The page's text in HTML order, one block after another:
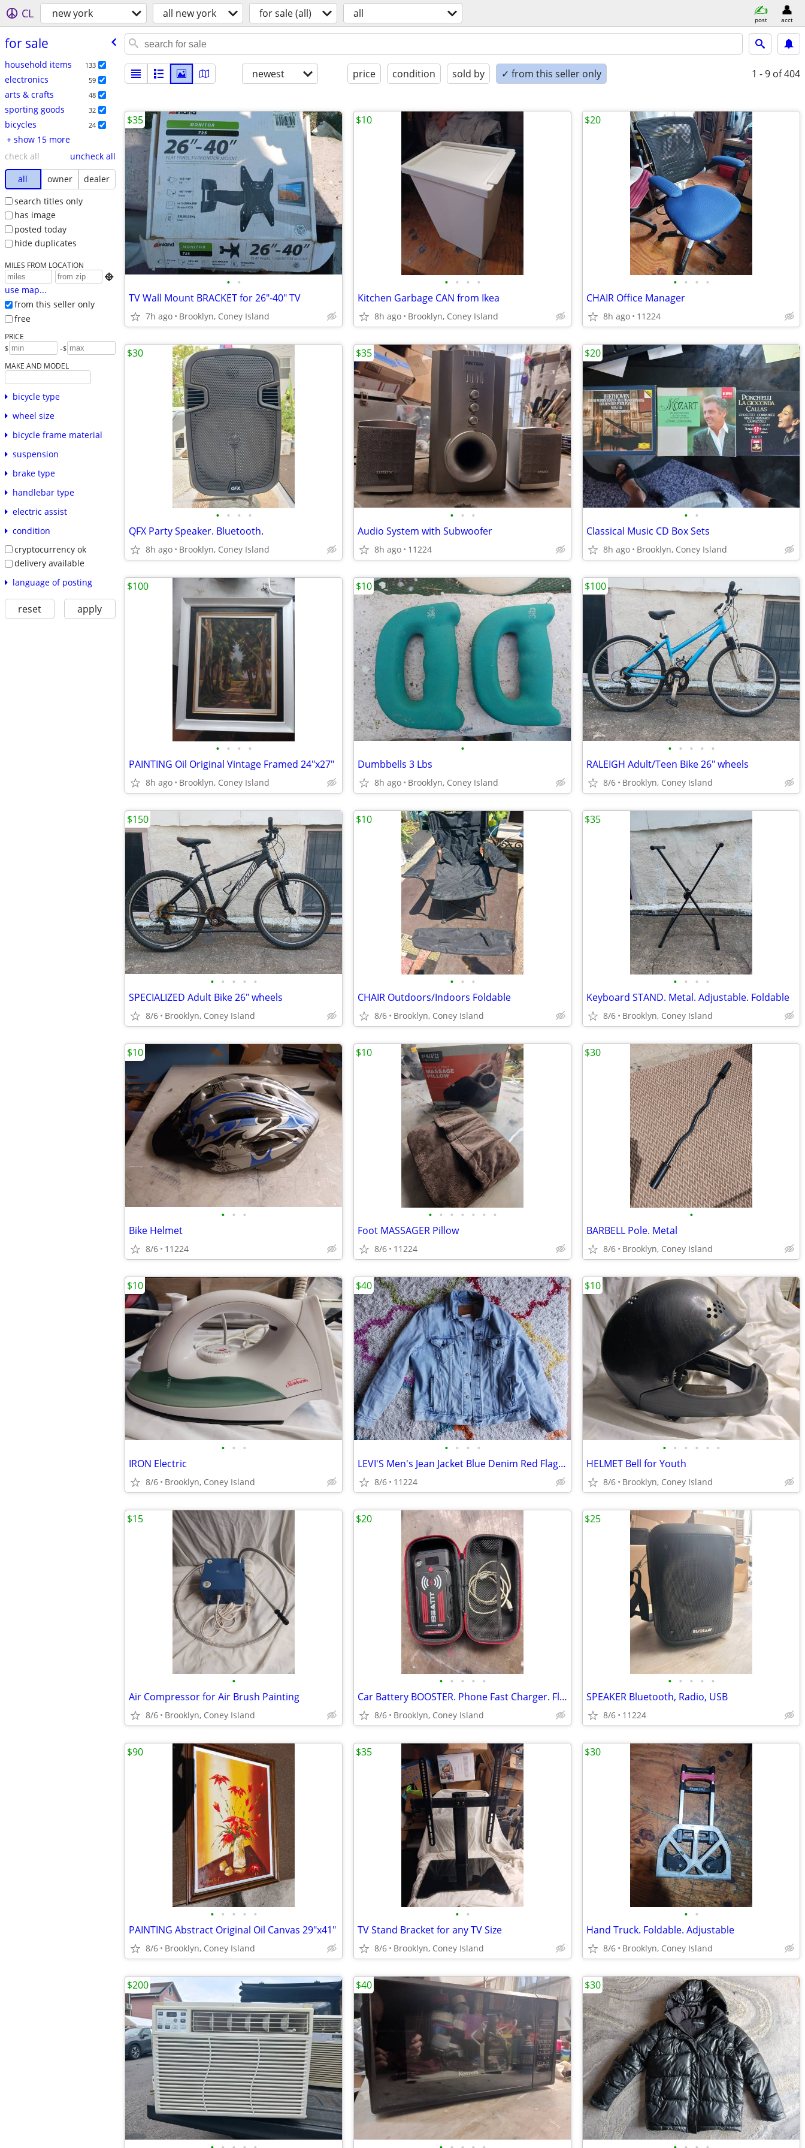
CL new york all new york for sale (all) all post acct
for sale
household items 133
electronics 59
arts & crafts 48
sporting goods 32
bicycles 24
+ show 15 more
check all
uncheck all
all
owner
dealer
search titles only
has image
posted today
hide duplicates
MILES FROM LOCATION

use map...
from this seller only
free
PRICE
$ -$
MAKE AND MODEL
bicycle type
wheel size
bicycle frame material
suspension
brake type
handlebar type
electric assist
condition
cryptocurrency ok
delivery available
language of posting
reset apply
newest price condition sold by ✓ from this seller only 1 - 9 of 404
• •
TV Wall Mount BRACKET for 26"-40" TV
7h ago Brooklyn, Coney Island
$35
• • • •
Kitchen Garbage CAN from Ikea
8h ago Brooklyn, Coney Island
$10
• • • •
CHAIR Office Manager
8h ago 11224
$20
• • • •
QFX Party Speaker. Bluetooth.
8h ago Brooklyn, Coney Island
$30
• • •
Audio System with Subwoofer
8h ago 11224
$35
• •
Classical Music CD Box Sets
8h ago Brooklyn, Coney Island
$20
• • • •
PAINTING Oil Original Vintage Framed 24"x27"
8h ago Brooklyn, Coney Island
$100
•
Dumbbells 3 Lbs
8h ago Brooklyn, Coney Island
$10
• • • • •
RALEIGH Adult/Teen Bike 26" wheels
8/6 Brooklyn, Coney Island
$100
• • • • •
SPECIALIZED Adult Bike 26" wheels
8/6 Brooklyn, Coney Island
$150
• • •
CHAIR Outdoors/Indoors Foldable
8/6 Brooklyn, Coney Island
$10
• • • •
Keyboard STAND. Metal. Adjustable. Foldable
8/6 Brooklyn, Coney Island
$35
• • •
Bike Helmet
8/6 11224
$10
• • • • • • •
Foot MASSAGER Pillow
8/6 11224
$10
•
BARBELL Pole. Metal
8/6 Brooklyn, Coney Island
$30
• • •
IRON Electric
8/6 Brooklyn, Coney Island
$10
• • • •
LEVI'S Men's Jean Jacket Blue Denim Red Flag Sz. L
8/6 11224
$40
• • • • • •
HELMET Bell for Youth
8/6 Brooklyn, Coney Island
$10
•
Air Compressor for Air Brush Painting
8/6 Brooklyn, Coney Island
$15
• • • • •
Car Battery BOOSTER. Phone Fast Charger. Flashlight
8/6 Brooklyn, Coney Island
$20
• • • • •
SPEAKER Bluetooth, Radio, USB
8/6 11224
$25
• • • • •
PAINTING Abstract Original Oil Canvas 29"x41"
8/6 Brooklyn, Coney Island
$90
• •
TV Stand Bracket for any TV Size
8/6 Brooklyn, Coney Island
$35
• •
Hand Truck. Foldable. Adjustable
8/6 Brooklyn, Coney Island
$30
$200 $40 $30